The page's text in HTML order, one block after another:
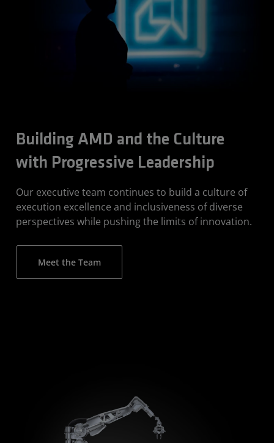
Building AMD and the Culture
with Progressive Leadership
Our executive team continues to build a culture of
execution excellence and inclusiveness of diverse
perspectives while pushing the limits of innovation.
Meet the Team